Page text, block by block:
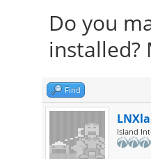
generic
Found
Found
Found
Found
Do you
installed?
Find
Island